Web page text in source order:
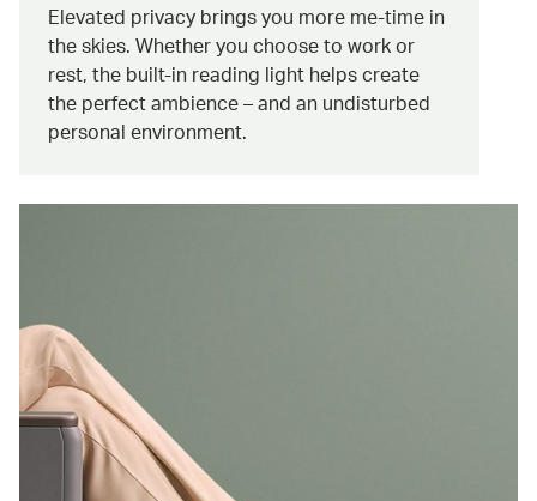
Elevated privacy brings you more me-time in
the skies. Whether you choose to work or
rest, the built-in reading light helps create
the perfect ambience – and an undisturbed
personal environment.